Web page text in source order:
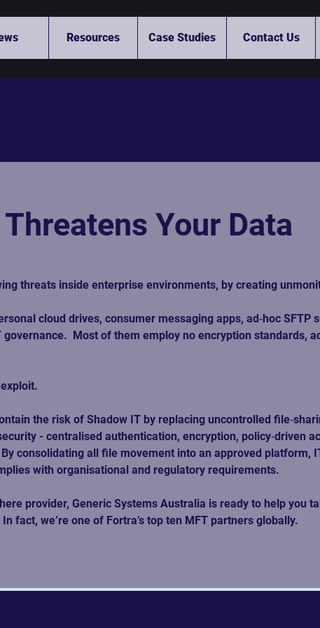
Resources Case Studies Contact Us
Your Data
threats inside enterprise environments, by creating
cloud drives, consumer messaging apps, ad‑hoc SFTP
Most of them employ no encryption standards,
the risk of Shadow IT by replacing uncontrolled
- centralised authentication, encryption, policy‑driven
consolidating all file movement into an approved platform,
with organisational and regulatory requirements.
provider, Generic Systems Australia is ready to help you
fact, we’re one of Fortra’s top ten MFT partners globally.